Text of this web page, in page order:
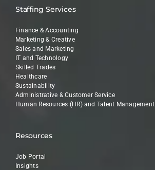
Staffing Services
Finance & Accounting
Marketing & Creative
Sales and Marketing
IT and Technology
Skilled Trades
Healthcare
Sustainability
Administrative & Customer Service
Human Resources (HR) and Talent Management
Resources
Job Portal
Insights